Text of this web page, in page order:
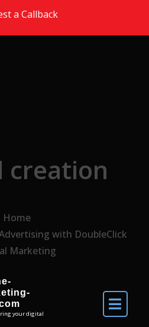
a Callback
your digital
creation
Home
with DoubleClick
Marketing